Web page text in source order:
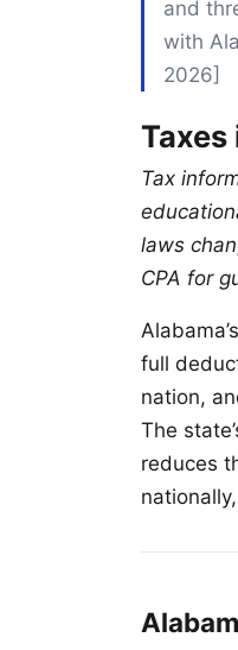
and
with
2026]
Taxes
Tax
laws
CPA for
full
nation,
The
reduces